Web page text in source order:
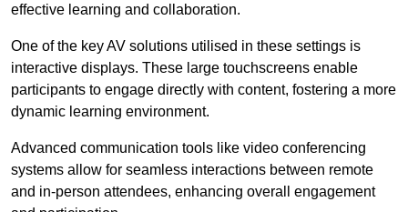
effective learning and collaboration.
One of the key AV solutions utilised in these settings is
interactive displays. These large touchscreens enable
participants to engage directly with content, fostering a more
dynamic learning environment.
Advanced communication tools like video conferencing
systems allow for seamless interactions between remote
and in-person attendees, enhancing overall engagement